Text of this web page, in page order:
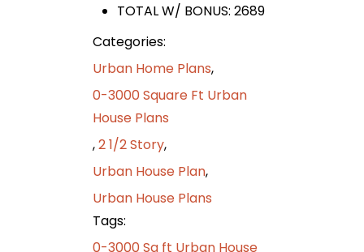
TOTAL W/ BONUS: 2689
Categories:
Urban Home Plans,
0-3000 Square Ft Urban
House Plans
,2 1/2 Story,
Urban House Plan,
Urban House Plans
Tags:
0-3000 Sq ft Urban House